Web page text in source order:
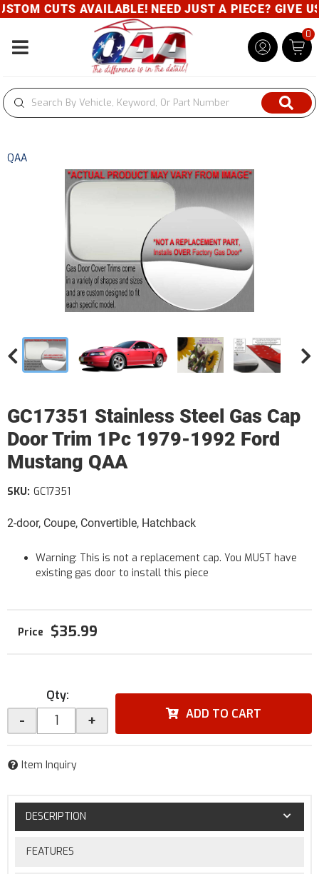
CUTS AVAILABLE! NEED JUST A PIECE? GIVE
Toggle navigation
0
QAA
GC17351 Stainless Steel Gas Cap
Door Trim 1Pc 1979-1992 Ford
Mustang QAA
2-door, Coupe, Convertible, Hatchback
SKU: GC17351
Warning: This is not a replacement cap. You MUST have
existing gas door to install this piece
$35.99
Qty:
- + ADD TO CART
Item Inquiry
DESCRIPTION
FEATURES